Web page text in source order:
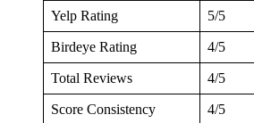
Yelp Rating 5/5
Birdeye Rating 4/5
Total Reviews 4/5
Score Consistency 4/5